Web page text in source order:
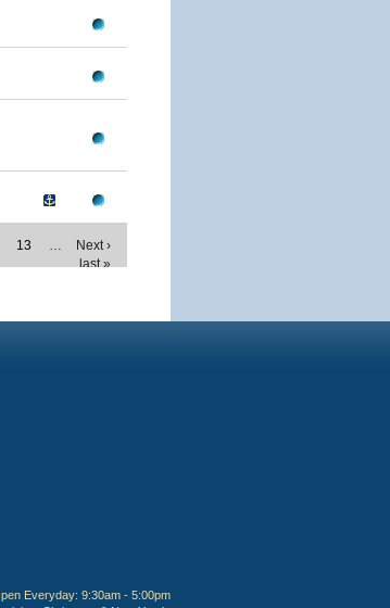
13 …
Next ›
last »
Everyday: 9:30am - 5:00pm